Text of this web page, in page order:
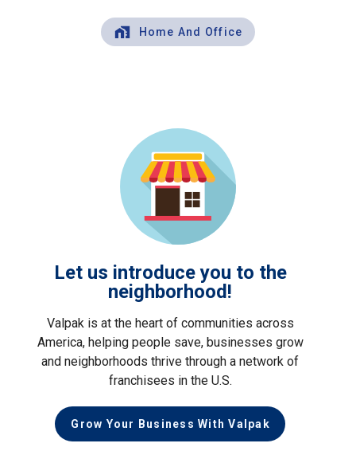
Home And Office
Let us introduce you to the
neighborhood!
Valpak is at the heart of communities across
America, helping people save, businesses grow
and neighborhoods thrive through a network of
franchisees in the U.S.
Grow Your Business With Valpak